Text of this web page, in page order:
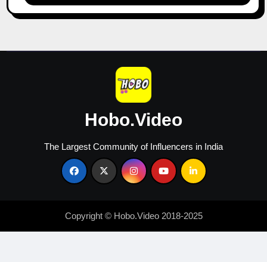
Growth
Hobo.Video
The Largest Community of Influencers in India
Copyright © Hobo.Video 2018-2025